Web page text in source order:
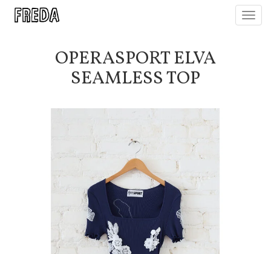
OPERASPORT ELVA
SEAMLESS TOP